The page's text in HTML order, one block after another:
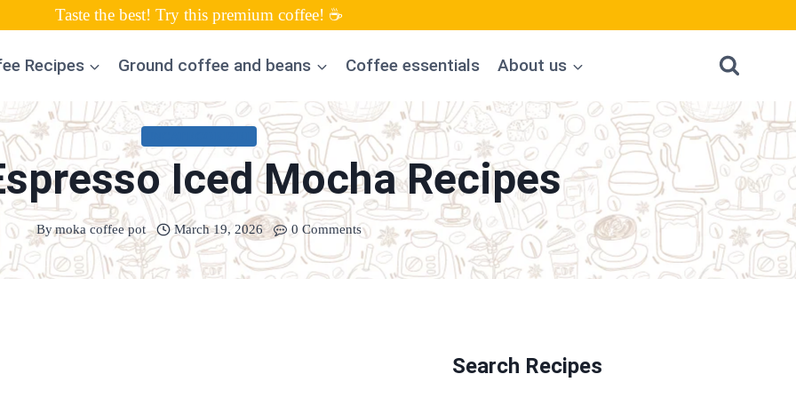
Taste the best! Try this premium coffee! ☕
Recipes Ground coffee and beans Coffee essentials About us
Iced Mocha Recipes
Bymoka coffee pot March 19, 2026 0 Comments
Search Recipes